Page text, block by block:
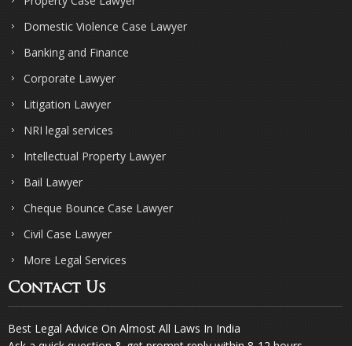
Domestic Violence Case Lawyer
Banking and Finance
Corporate Lawyer
Litigation Lawyer
NRI legal services
Intellectual Property Lawyer
Bail Lawyer
Cheque Bounce Case Lawyer
Civil Case Lawyer
More Legal Services
Contact Us
Best Legal Advice On Almost All Laws In India